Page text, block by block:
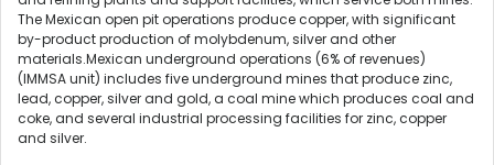
The Mexican open pit operations produce copper, with significant
by-product production of molybdenum, silver and other
materials.Mexican underground operations (6% of revenues)
(IMMSA unit) includes five underground mines that produce zinc,
lead, copper, silver and gold, a coal mine which produces coal and
coke, and several industrial processing facilities for zinc, copper
and silver.